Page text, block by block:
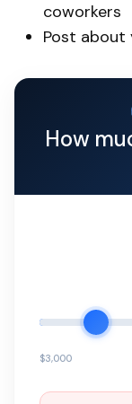
coworkers
Post about
How
$3,000